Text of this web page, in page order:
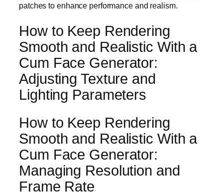
patches to enhance performance and realism.
How to Keep Rendering
Smooth and Realistic With a
Cum Face Generator:
Adjusting Texture and
Lighting Parameters
How to Keep Rendering
Smooth and Realistic With a
Cum Face Generator:
Managing Resolution and
Frame Rate